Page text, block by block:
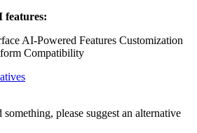
features:
AI-Powered Features Customization
Compatibility
please suggest an alternative